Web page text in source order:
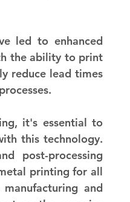
led to enhanced
the ability to print
reduce lead times
it's essential to
this technology.
post-processing
printing for all
and